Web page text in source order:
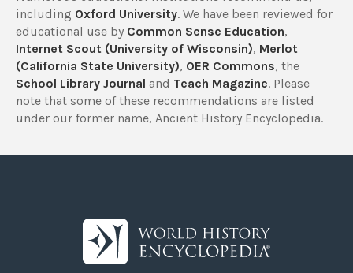
including Oxford University. We have been reviewed for
educational use by Common Sense Education,
Internet Scout (University of Wisconsin), Merlot
(California State University), OER Commons, the
School Library Journal and Teach Magazine. Please
note that some of these recommendations are listed
under our former name, Ancient History Encyclopedia.